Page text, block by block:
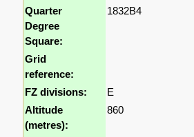
Quarter
Degree
Square:
1832B4
Grid
reference:
FZ divisions:
E
Altitude
(metres):
860